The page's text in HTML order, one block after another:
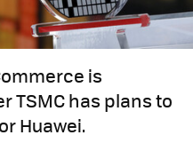
is
TSMC has plans to
Huawei.